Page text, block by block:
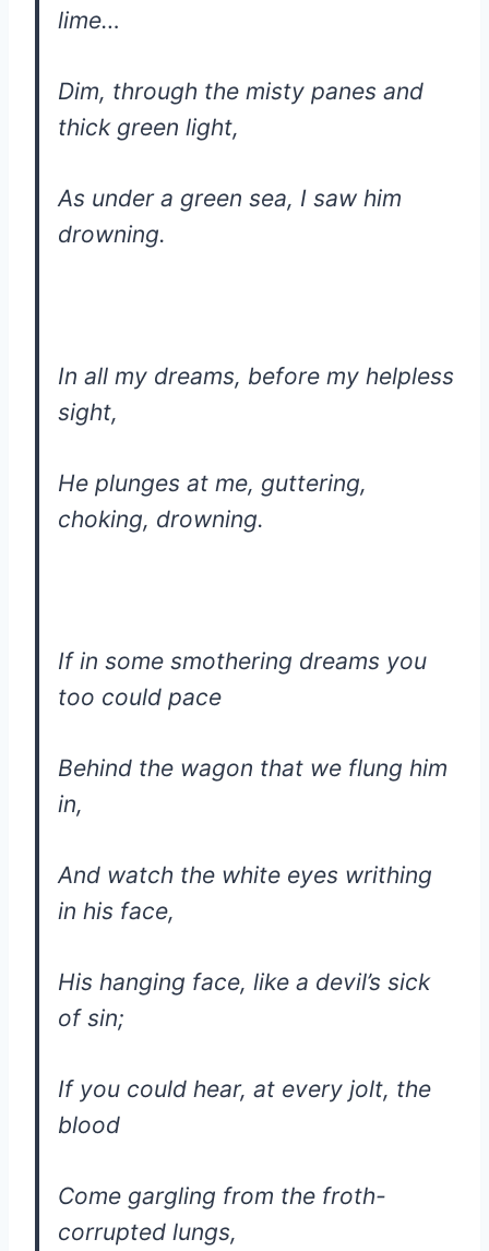
lime…
Dim, through the misty panes and
thick green light,
As under a green sea, I saw him
drowning.
In all my dreams, before my helpless
sight,
He plunges at me, guttering,
choking, drowning.
If in some smothering dreams you
too could pace
Behind the wagon that we flung him
in,
And watch the white eyes writhing
in his face,
His hanging face, like a devil’s sick
of sin;
If you could hear, at every jolt, the
blood
Come gargling from the froth-
corrupted lungs,